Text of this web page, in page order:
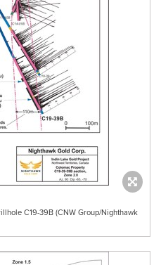
C19-39B (CNW Group/Nighthawk